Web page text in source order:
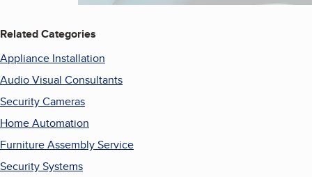
Related Categories
Appliance Installation
Audio Visual Consultants
Security Cameras
Home Automation
Furniture Assembly Service
Security Systems